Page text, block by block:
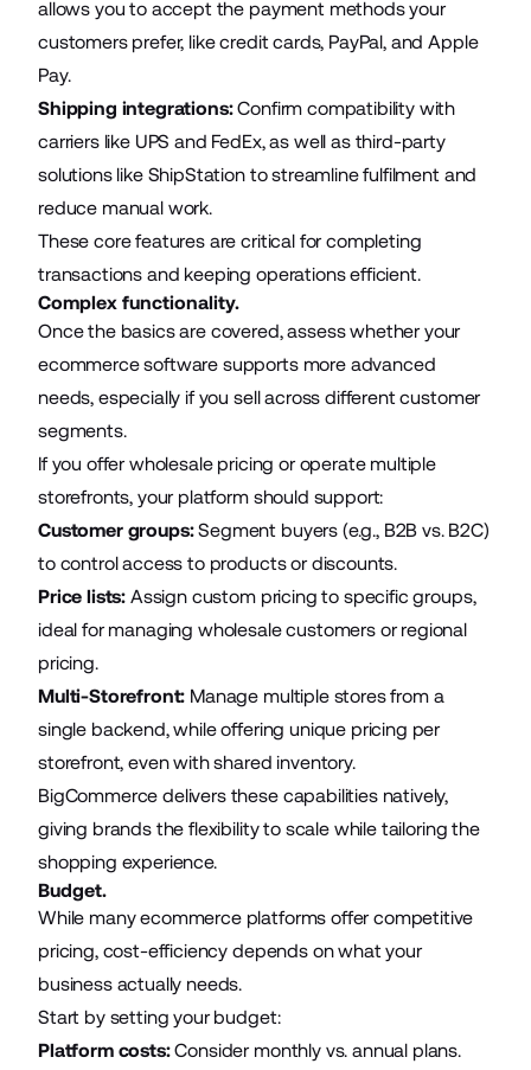
allows you to accept the payment methods your
customers prefer, like credit cards, PayPal, and Apple
Pay.
Shipping integrations:Confirm compatibility with
carriers like UPS and FedEx, as well as third-party
solutions like ShipStation to streamline fulfilment and
reduce manual work.
These core features are critical for completing
transactions and keeping operations efficient.
Complex functionality.
Once the basics are covered, assess whether your
ecommerce software supports more advanced
needs, especially if you sell across different customer
segments.
If you offer wholesale pricing or operate multiple
storefronts, your platform should support:
Customer groups:Segment buyers (e.g., B2B vs. B2C)
to control access to products or discounts.
Price lists: Assign custom pricing to specific groups,
ideal for managing wholesale customers or regional
pricing.
Multi-Storefront: Manage multiple stores from a
single backend, while offering unique pricing per
storefront, even with shared inventory.
BigCommerce delivers these capabilities natively,
giving brands the flexibility to scale while tailoring the
shopping experience.
Budget.
While many ecommerce platforms offer competitive
pricing, cost-efficiency depends on what your
business actually needs.
Start by setting your budget:
Platform costs:Consider monthly vs. annual plans.